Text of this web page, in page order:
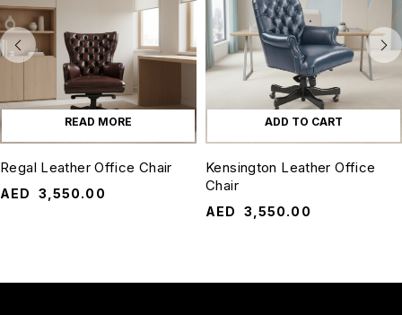
READ MORE
Regal Leather Office Chair
AED 3,550.00
ADD TO CART
Kensington Leather Office
Chair
AED 3,550.00